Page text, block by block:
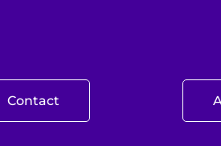
Contact